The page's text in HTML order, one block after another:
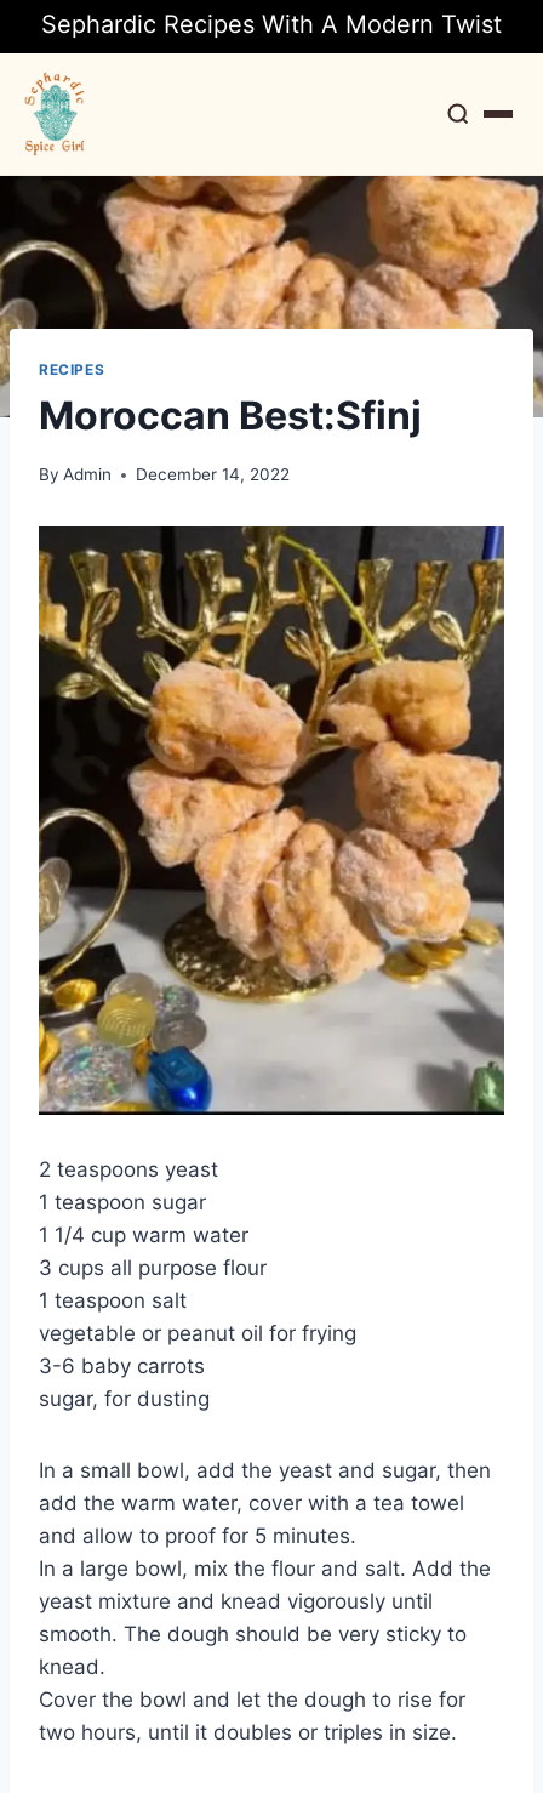
Sephardic Recipes With A Modern Twist
Search
RECIPES
Moroccan Best:Sfinj
By Admin December 14, 2022
2 teaspoons yeast
1 teaspoon sugar
1 1/4 cup warm water
3 cups all purpose flour
1 teaspoon salt
vegetable or peanut oil for frying
3-6 baby carrots
sugar, for dusting
In a small bowl, add the yeast and sugar, then
add the warm water, cover with a tea towel
and allow to proof for 5 minutes.
In a large bowl, mix the flour and salt. Add the
yeast mixture and knead vigorously until
smooth. The dough should be very sticky to
knead.
Cover the bowl and let the dough to rise for
two hours, until it doubles or triples in size.